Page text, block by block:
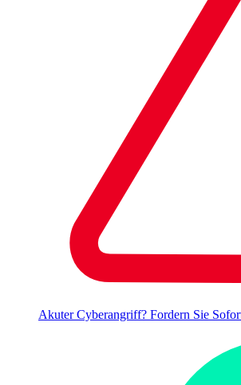
Akuter Cyberangriff? Fordern Sie